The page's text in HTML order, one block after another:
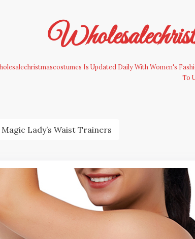
Is Updated Daily With Women's
To
Lady’s Waist Trainers